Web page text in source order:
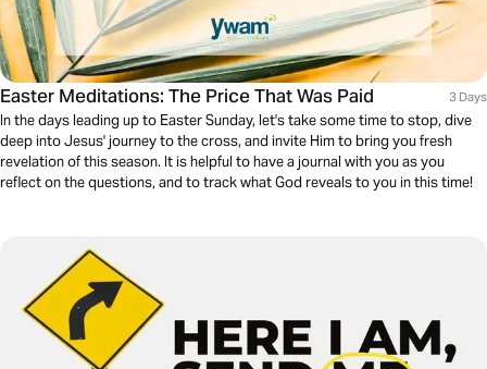
Easter Meditations: The Price That Was Paid 3 Days
In the days leading up to Easter Sunday, let's take some time to stop, dive
deep into Jesus' journey to the cross, and invite Him to bring you fresh
revelation of this season. It is helpful to have a journal with you as you
reflect on the questions, and to track what God reveals to you in this time!